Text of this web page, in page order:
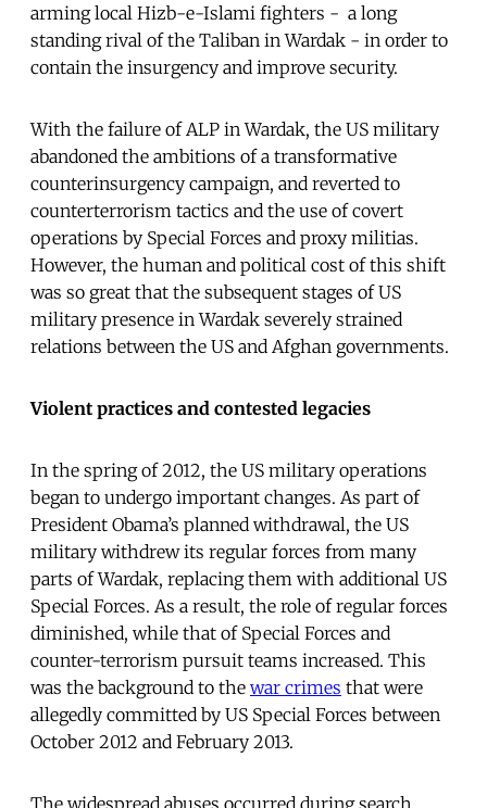
arming local Hizb-e-Islami fighters - a long
standing rival of the Taliban in Wardak - in order to
contain the insurgency and improve security.
With the failure of ALP in Wardak, the US military
abandoned the ambitions of a transformative
counterinsurgency campaign, and reverted to
counterterrorism tactics and the use of covert
operations by Special Forces and proxy militias.
However, the human and political cost of this shift
was so great that the subsequent stages of US
military presence in Wardak severely strained
relations between the US and Afghan governments.
Violent practices and contested legacies
In the spring of 2012, the US military operations
began to undergo important changes. As part of
President Obama’s planned withdrawal, the US
military withdrew its regular forces from many
parts of Wardak, replacing them with additional US
Special Forces. As a result, the role of regular forces
diminished, while that of Special Forces and
counter-terrorism pursuit teams increased. This
was the background to the war crimes that were
allegedly committed by US Special Forces between
October 2012 and February 2013.
The widespread abuses occurred during search